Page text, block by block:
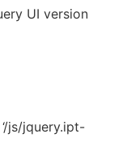
UI version
js/jquery.ipt-